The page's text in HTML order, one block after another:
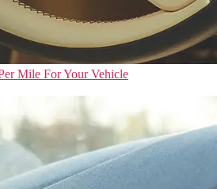
Mile For Your Vehicle